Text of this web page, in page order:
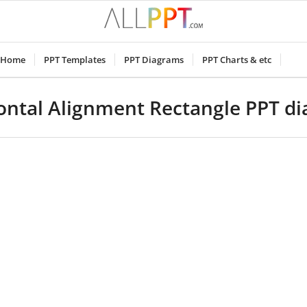
Home PPT Templates PPT Diagrams PPT Charts & etc
Alignment Rectangle PPT